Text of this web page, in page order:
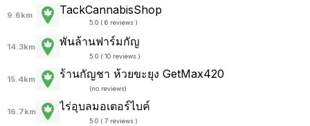
9.6km TackCannabisShop
5.0 ( 6 reviews )
14.3km พันล้านฟาร์มกัญ
5.0 ( 10 reviews )
15.4km ร้านกัญชา ห้วยขะยุง GetMax420
(no reviews)
16.7km ไร่อุบลมอเตอร์ไบค์
5.0 ( 7 reviews )